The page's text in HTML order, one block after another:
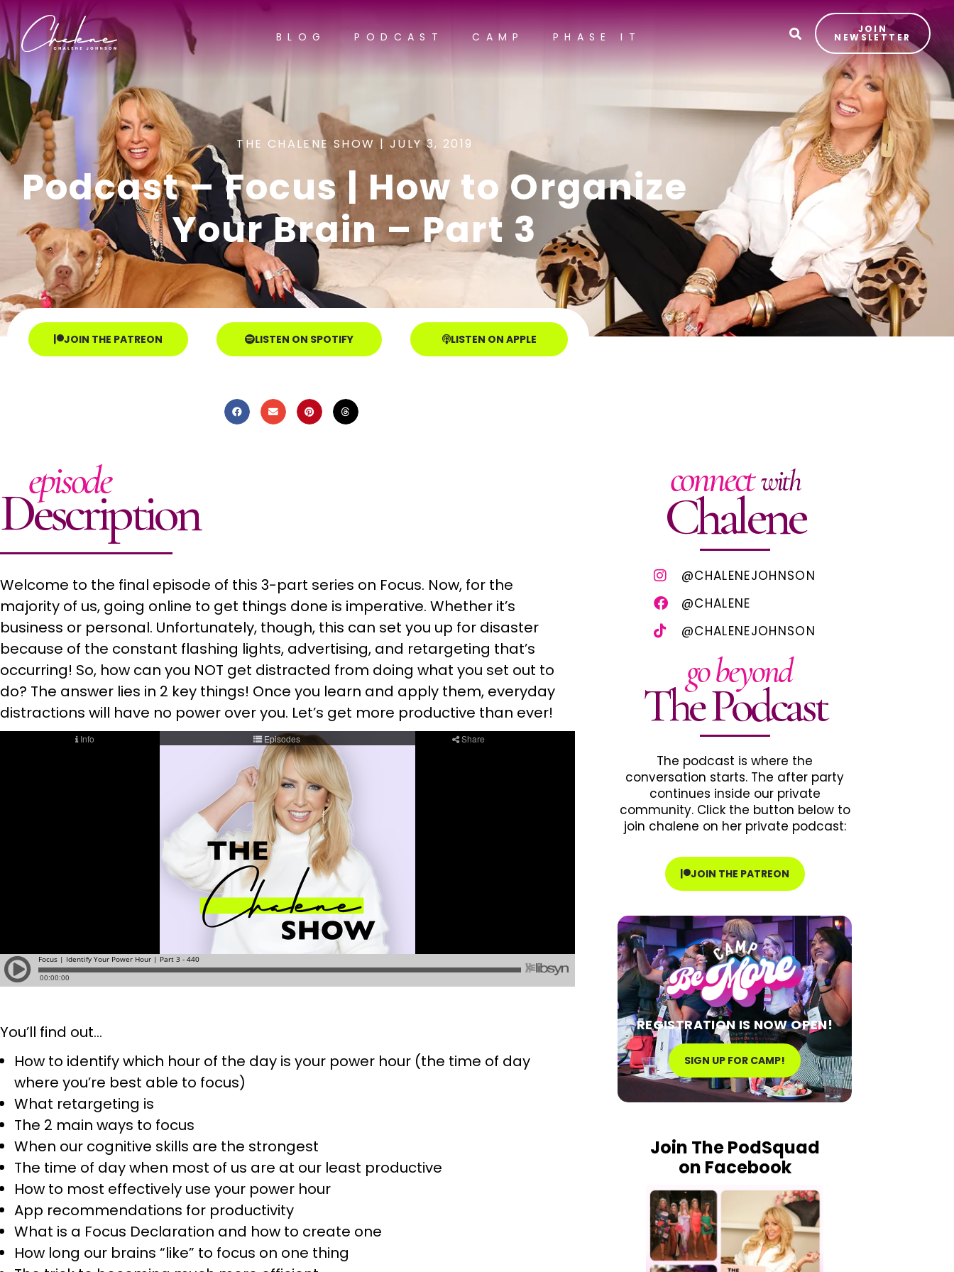
BLOG PODCAST CAMP PHASE IT
JOIN
NEWSLETTER
THE CHALENE SHOW | JULY 3, 2019
Podcast – Focus | How to Organize
Your Brain – Part 3
JOIN THE PATREON LISTEN ON SPOTIFY LISTEN ON APPLE
episode
Description
Welcome to the final episode of this 3-part series on Focus. Now, for the
majority of us, going online to get things done is imperative. Whether it’s
business or personal. Unfortunately, though, this can set you up for disaster
because of the constant flashing lights, advertising, and retargeting that’s
occurring! So, how can you NOT get distracted from doing what you set out to
do? The answer lies in 2 key things! Once you learn and apply them, everyday
distractions will have no power over you. Let’s get more productive than ever!
You’ll find out…
How to identify which hour of the day is your power hour (the time of day
where you’re best able to focus)
What retargeting is
The 2 main ways to focus
When our cognitive skills are the strongest
The time of day when most of us are at our least productive
How to most effectively use your power hour
App recommendations for productivity
What is a Focus Declaration and how to create one
How long our brains “like” to focus on one thing
connectwith
Chalene
@CHALENEJOHNSON
@CHALENE
@CHALENEJOHNSON
go beyond
The Podcast
The podcast is where the
conversation starts. The after party
continues inside our private
community. Click the button below to
join chalene on her private podcast:
JOIN THE PATREON
REGISTRATION IS NOW OPEN!
SIGN UP FOR CAMP!
Join The PodSquad
on Facebook